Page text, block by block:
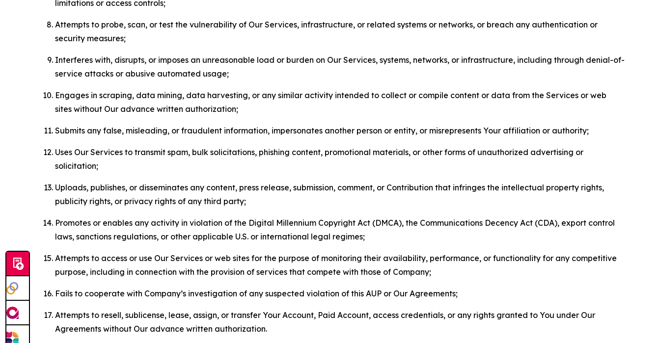
limitations or access controls;
Attempts to probe, scan, or test the vulnerability of Our Services, infrastructure, or related systems or networks, or breach any authentication or
security measures;
Interferes with, disrupts, or imposes an unreasonable load or burden on Our Services, systems, networks, or infrastructure, including through denial-of-
service attacks or abusive automated usage;
Engages in scraping, data mining, data harvesting, or any similar activity intended to collect or compile content or data from the Services or web
sites without Our advance written authorization;
Submits any false, misleading, or fraudulent information, impersonates another person or entity, or misrepresents Your affiliation or authority;
Uses Our Services to transmit spam, bulk solicitations, phishing content, promotional materials, or other forms of unauthorized advertising or
solicitation;
Uploads, publishes, or disseminates any content, press release, submission, comment, or Contribution that infringes the intellectual property rights,
publicity rights, or privacy rights of any third party;
Promotes or enables any activity in violation of the Digital Millennium Copyright Act (DMCA), the Communications Decency Act (CDA), export control
laws, sanctions regulations, or other applicable U.S. or international legal regimes;
Attempts to access or use Our Services or web sites for the purpose of monitoring their availability, performance, or functionality for any competitive
purpose, including in connection with the provision of services that compete with those of Company;
Fails to cooperate with Company’s investigation of any suspected violation of this AUP or Our Agreements;
Attempts to resell, sublicense, lease, assign, or transfer Your Account, Paid Account, access credentials, or any rights granted to You under Our
Agreements without Our advance written authorization.